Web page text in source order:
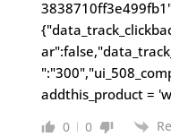
addthis_product =
0 0